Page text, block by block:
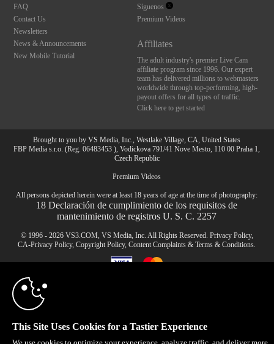
FAQ
Contact Us
Newsletters
News & Announcements
New Mobile Tutorial
Síguenos
Premium Videos
Affiliates
The adult industry's premier Live Cam
affiliate program since 1996. Our expert
team has delivered millions to webmasters
worldwide through top-performing, high-
payout offers for all types of traffic.
Click here to get started
Brought to you by VS Media, Inc., Westlake Village, CA, United States
FBP Media s.r.o. (Reg. 06483453 ), Vodickova 791/41 Nove Mesto, 110 00 Praha 1,
Czech Republic
Premium Videos
All persons depicted herein were at least 18 years of age at the time of photography:
18 Declaración de cumplimiento de los requisitos de
mantenimiento de registros U. S. C. 2257
© 1996 - 2026 VS3.COM, VS Media, Inc. All Rights Reserved. Privacy Policy,
CA-Privacy Policy,Copyright Policy,Content Complaints &Terms & Conditions.
modal
This Site Uses Cookies for a Tastier Experience
10:00
CLAIM YOUR BONUS